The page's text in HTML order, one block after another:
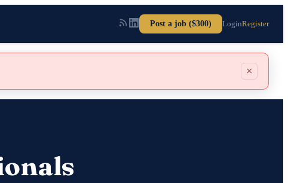
Post a job ($300) LoginRegister
×